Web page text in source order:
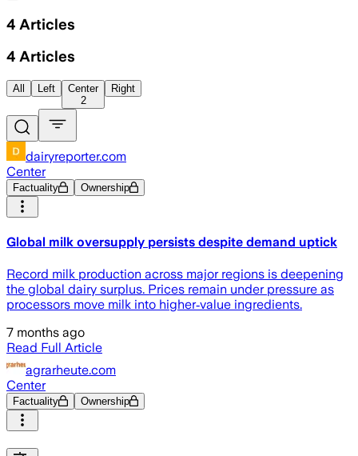
4 Articles
4 Articles
All Left
Center
2
Right
dairyreporter.com
Center
Factuality Ownership
Global milk oversupply persists despite demand uptick
Record milk production across major regions is deepening
the global dairy surplus. Prices remain under pressure as
processors move milk into higher‑value ingredients.
7 months ago
Read Full Article
agrarheute.com
Center
Factuality Ownership